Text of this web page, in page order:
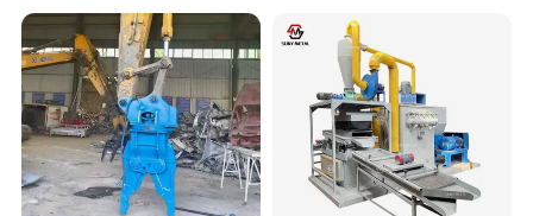
Briquetting Press
Compactor Machine for